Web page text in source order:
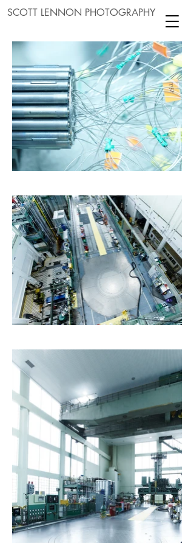
SCOTT LENNON PHOTOGRAPHY